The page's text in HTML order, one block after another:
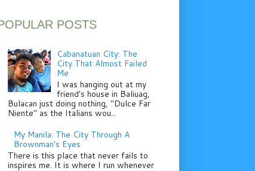
POSTS
Cabanatuan City: The
City That Almost Failed
Me
I was hanging out at my
friend's house in Baliuag,
Bulacan just doing nothing, "Dulce Far
Niente" as the Italians wou...
My Manila: The City Through A
Brownman's Eyes
There is this place that never fails to
inspires me. It is where I run whenever